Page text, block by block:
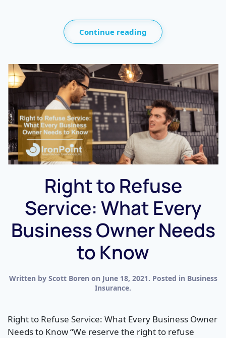
Continue reading
Right to Refuse
Service: What Every
Business Owner Needs
to Know
Written by Scott Boren on June 18, 2021. Posted in Business
Insurance.
Right to Refuse Service: What Every Business Owner
Needs to Know “We reserve the right to refuse